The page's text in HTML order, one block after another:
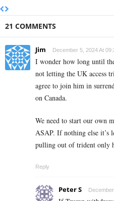
21 COMMENTS
Jim December 5, 2024 At
I wonder how long until
not letting the UK access
agree to join him in
on Canada.
We need to start our own
ASAP. If nothing else it’s
pulling out of trident only
Reply
Peter S